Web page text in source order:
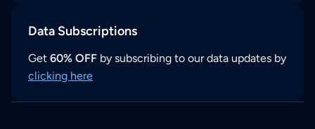
Data Subscriptions
Get 60% OFF by subscribing to our data updates by
clicking here